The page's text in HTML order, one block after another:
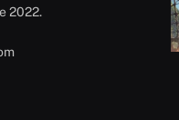
2022.